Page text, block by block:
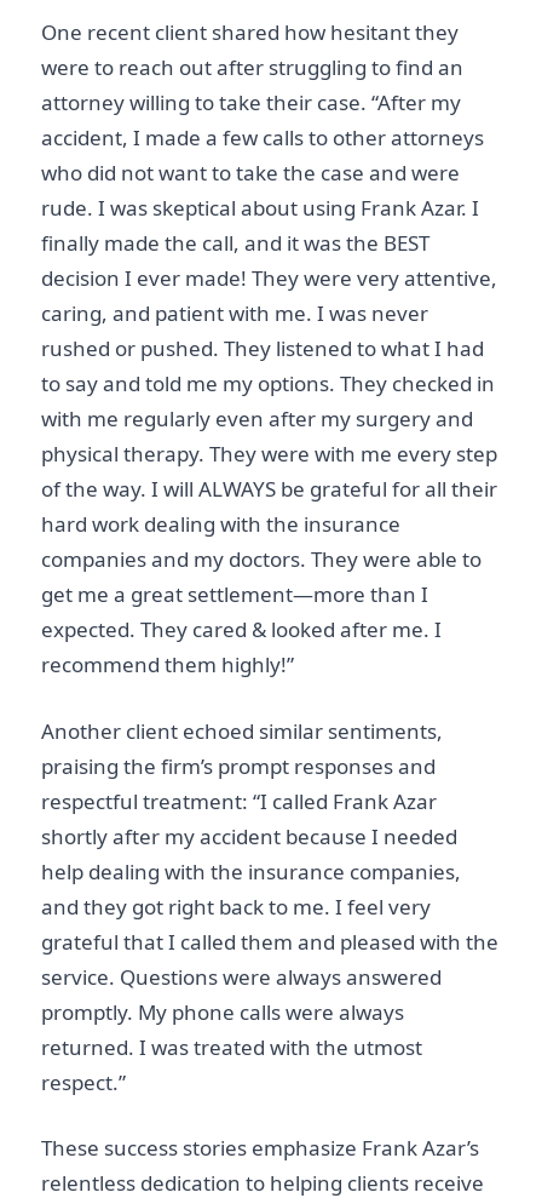
One recent client shared how hesitant they
were to reach out after struggling to find an
attorney willing to take their case. “After my
accident, I made a few calls to other attorneys
who did not want to take the case and were
rude. I was skeptical about using Frank Azar. I
finally made the call, and it was the BEST
decision I ever made! They were very attentive,
caring, and patient with me. I was never
rushed or pushed. They listened to what I had
to say and told me my options. They checked in
with me regularly even after my surgery and
physical therapy. They were with me every step
of the way. I will ALWAYS be grateful for all their
hard work dealing with the insurance
companies and my doctors. They were able to
get me a great settlement—more than I
expected. They cared & looked after me. I
recommend them highly!”
Another client echoed similar sentiments,
praising the firm’s prompt responses and
respectful treatment: “I called Frank Azar
shortly after my accident because I needed
help dealing with the insurance companies,
and they got right back to me. I feel very
grateful that I called them and pleased with the
service. Questions were always answered
promptly. My phone calls were always
returned. I was treated with the utmost
respect.”
These success stories emphasize Frank Azar’s
relentless dedication to helping clients receive